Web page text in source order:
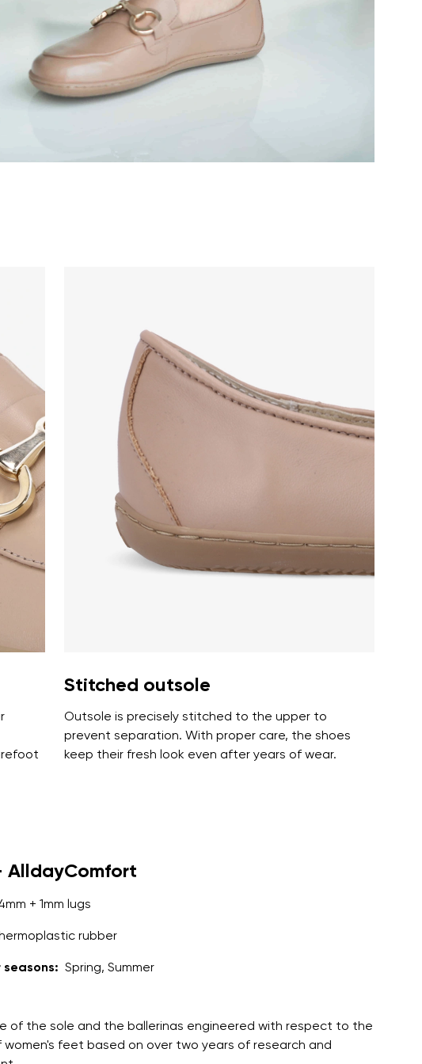
Stitched outsole
Outsole is precisely stitched to the upper to
prevent separation. With proper care, the shoes
keep their fresh look even after years of wear.
AlldayComfort
+ 1mm lugs
rubber
Spring, Summer
of the sole and the ballerinas engineered with respect to the
women's feet based on over two years of research and
of% and their publication.